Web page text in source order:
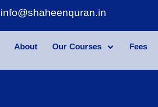
info@shaheenquran.in
About Our Courses Fees